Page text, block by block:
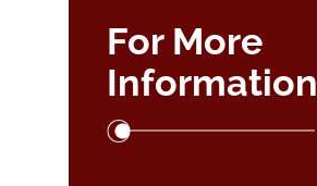
For More
Information